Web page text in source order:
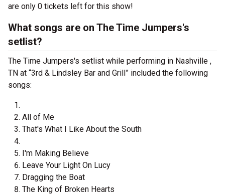
are only 0 tickets left for this show!
What songs are on The Time Jumpers's
setlist?
The Time Jumpers's setlist while performing in Nashville ,
TN at “3rd & Lindsley Bar and Grill” included the following
songs:
All of Me
That's What I Like About the South
I'm Making Believe
Leave Your Light On Lucy
Dragging the Boat
The King of Broken Hearts